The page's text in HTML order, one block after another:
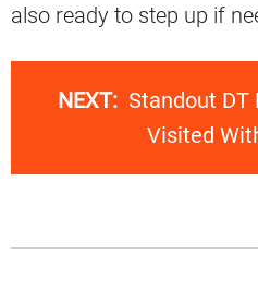
also ready to step up if
NEXT: Standout DT
Visited